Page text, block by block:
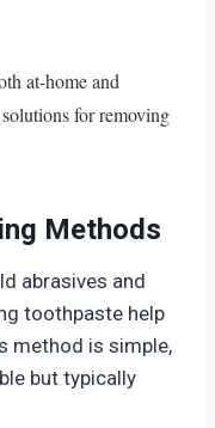
at-home and
for removing
Methods
abrasives and
toothpaste help
method is simple,
but typically